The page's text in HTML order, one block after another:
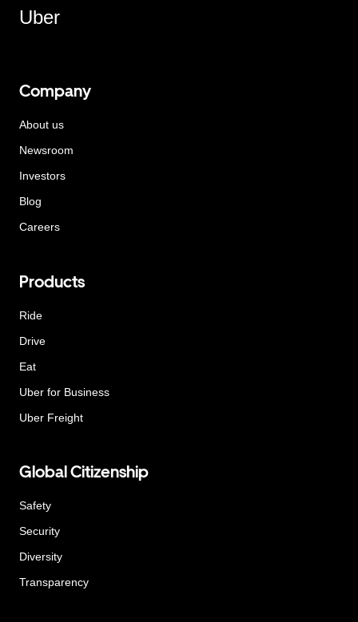
Uber
Company
About us
Newsroom
Investors
Blog
Careers
Products
Ride
Drive
Eat
Uber for Business
Uber Freight
Global Citizenship
Safety
Security
Diversity
Transparency